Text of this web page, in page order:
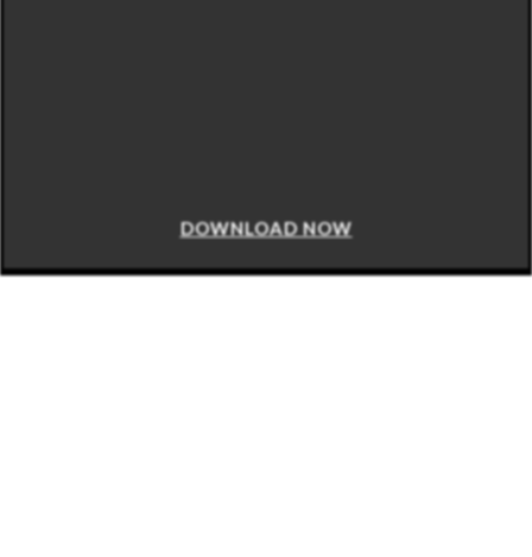
DOWNLOAD NOW